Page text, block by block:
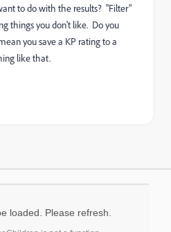
to do with the results? "Filter"
things you don't like. Do you
you save a KP rating to a
like that.
loaded. Please refresh.